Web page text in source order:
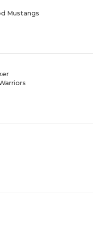
Mustangs